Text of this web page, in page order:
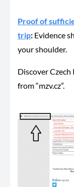
Proof of
trip: Evidence
your shoulder.
Discover Czech
from “mzv.cz”.